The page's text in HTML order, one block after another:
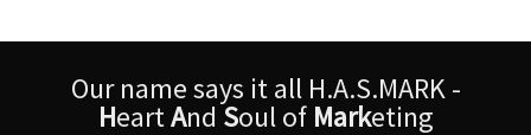
Our name says it all H.A.S.MARK -
HeartAndSoul of Marketing